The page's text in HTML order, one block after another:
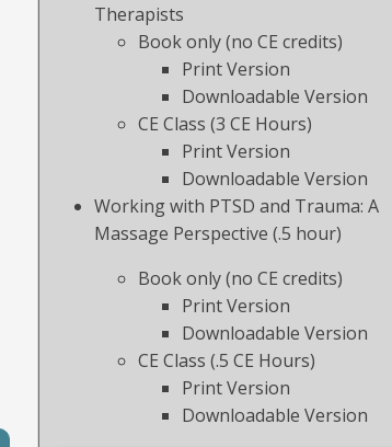
Therapists
Book only (no CE credits)
Print Version
Downloadable Version
CE Class (3 CE Hours)
Print Version
Downloadable Version
Working with PTSD and Trauma: A
Massage Perspective (.5 hour)
Book only (no CE credits)
Print Version
Downloadable Version
CE Class (.5 CE Hours)
Print Version
Downloadable Version